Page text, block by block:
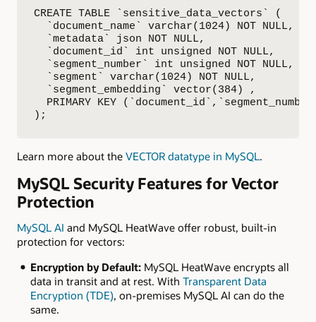
CREATE TABLE `sensitive_data_vectors` (
`document_name` varchar(1024) NOT NULL,
`metadata` json NOT NULL,
`document_id` int unsigned NOT NULL,
`segment_number` int unsigned NOT NULL,
`segment` varchar(1024) NOT NULL,
`segment_embedding` vector(384) ,
PRIMARY KEY
);
Learn more about the VECTOR datatype in MySQL.
MySQL Security Features for Vector
Protection
MySQL AI and MySQL HeatWave offer robust, built-in
protection for vectors:
Encryption by Default:MySQL HeatWave encrypts all
data in transit and at rest. With Transparent Data
Encryption (TDE), on-premises MySQL AI can do the
same.